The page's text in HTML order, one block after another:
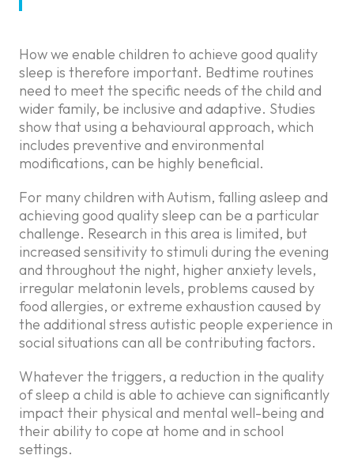
How we enable children to achieve good quality
sleep is therefore important. Bedtime routines
need to meet the specific needs of the child and
wider family, be inclusive and adaptive. Studies
show that using a behavioural approach, which
includes preventive and environmental
modifications, can be highly beneficial.
For many children with Autism, falling asleep and
achieving good quality sleep can be a particular
challenge. Research in this area is limited, but
increased sensitivity to stimuli during the evening
and throughout the night, higher anxiety levels,
irregular melatonin levels, problems caused by
food allergies, or extreme exhaustion caused by
the additional stress autistic people experience in
social situations can all be contributing factors.
Whatever the triggers, a reduction in the quality
of sleep a child is able to achieve can significantly
impact their physical and mental well-being and
their ability to cope at home and in school
settings.